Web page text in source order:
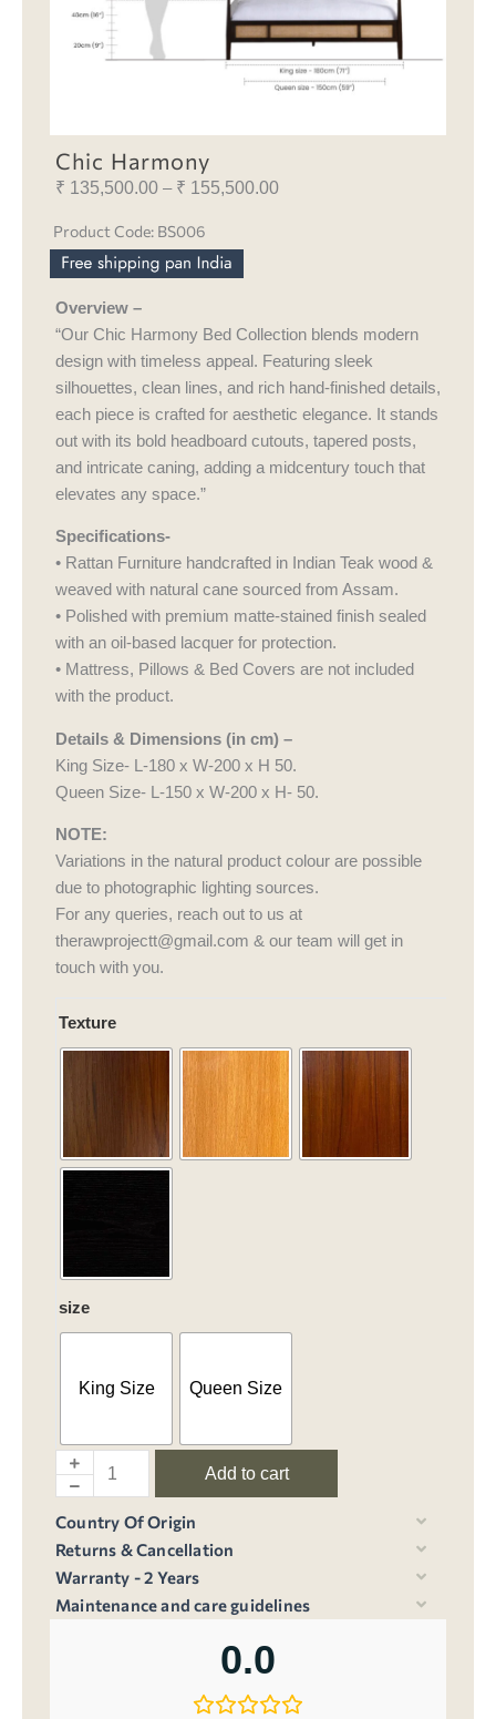
Chic Harmony
₹ 135,500.00 – ₹ 155,500.00Price
Product Code: BS006
Overview –
“Our Chic Harmony Bed Collection blends modern
design with timeless appeal. Featuring sleek
silhouettes, clean lines, and rich hand-finished details,
each piece is crafted for aesthetic elegance. It stands
out with its bold headboard cutouts, tapered posts,
and intricate caning, adding a midcentury touch that
elevates any space.”
Specifications-
• Rattan Furniture handcrafted in Indian Teak wood &
weaved with natural cane sourced from Assam.
• Polished with premium matte-stained finish sealed
with an oil-based lacquer for protection.
• Mattress, Pillows & Bed Covers are not included
with the product.
Details & Dimensions (in cm) –
King Size- L-180 x W-200 x H 50.
Queen Size- L-150 x W-200 x H- 50.
NOTE:
Variations in the natural product colour are possible
due to photographic lighting sources.
For any queries, reach out to us at
therawprojectt@gmail.com & our team will get in
touch with you.
Texture
size
King Size Queen Size
Add to cart
Country Of Origin
Returns & Cancellation
Warranty - 2 Years
Maintenance and care guidelines
0.0